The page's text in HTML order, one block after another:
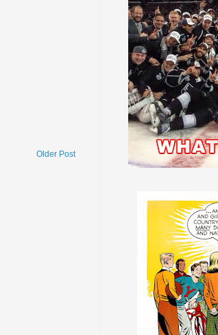
Older Post